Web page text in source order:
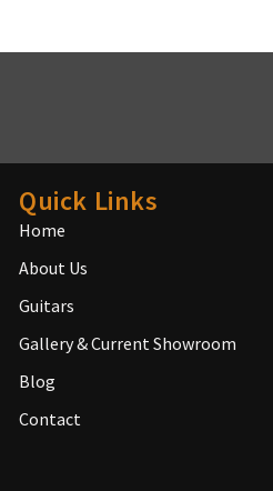
Quick Links
Home
About Us
Guitars
Gallery & Current Showroom
Blog
Contact